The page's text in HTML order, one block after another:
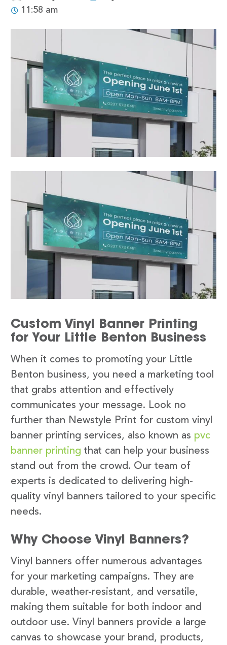
11:58 am
Custom Vinyl Banner Printing
for Your Little Benton Business
When it comes to promoting your Little
Benton business, you need a marketing tool
that grabs attention and effectively
communicates your message. Look no
further than Newstyle Print for custom vinyl
banner printing services, also known as pvc
banner printing that can help your business
stand out from the crowd. Our team of
experts is dedicated to delivering high-
quality vinyl banners tailored to your specific
needs.
Why Choose Vinyl Banners?
Vinyl banners offer numerous advantages
for your marketing campaigns. They are
durable, weather-resistant, and versatile,
making them suitable for both indoor and
outdoor use. Vinyl banners provide a large
canvas to showcase your brand, products,